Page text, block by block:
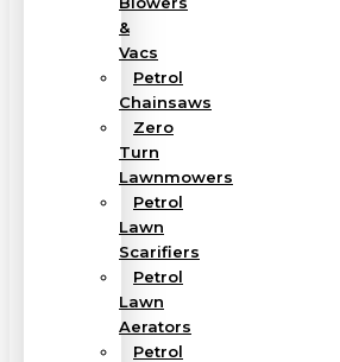
&
Vacs
Petrol
Chainsaws
Zero
Turn
Lawnmowers
Petrol
Lawn
Scarifiers
Petrol
Lawn
Aerators
Petrol